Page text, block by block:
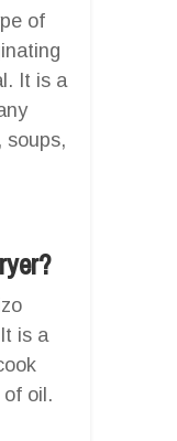
of
It is a
soups,
is a
oil.